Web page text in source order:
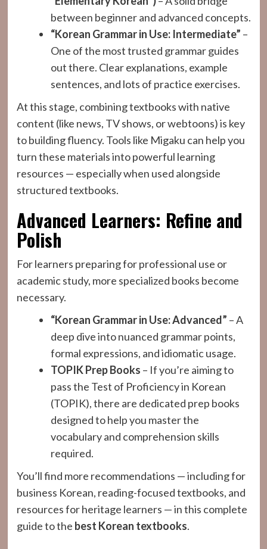
between beginner and advanced concepts.
“Korean Grammar in Use: Intermediate” –
One of the most trusted grammar guides
out there. Clear explanations, example
sentences, and lots of practice exercises.
At this stage, combining textbooks with native
content (like news, TV shows, or webtoons) is key
to building fluency. Tools like Migaku can help you
turn these materials into powerful learning
resources — especially when used alongside
structured textbooks.
Advanced Learners: Refine and
Polish
For learners preparing for professional use or
academic study, more specialized books become
necessary.
“Korean Grammar in Use: Advanced” – A
deep dive into nuanced grammar points,
formal expressions, and idiomatic usage.
TOPIK Prep Books – If you’re aiming to
pass the Test of Proficiency in Korean
(TOPIK), there are dedicated prep books
designed to help you master the
vocabulary and comprehension skills
required.
You’ll find more recommendations — including for
business Korean, reading-focused textbooks, and
resources for heritage learners — in this complete
guide to the best Korean textbooks.